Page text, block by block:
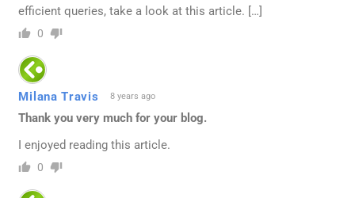
efficient queries, take a look at this article. […]
0
Milana Travis 8 years ago
Thank you very much for your blog.
I enjoyed reading this article.
0